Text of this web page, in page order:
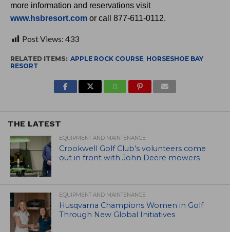
more information and reservations visit
www.hsbresort.comor call 877-611-0112.
Post Views: 433
RELATED ITEMS: APPLE ROCK COURSE, HORSESHOE BAY
RESORT
THE LATEST
EQUIPMENT AND MAINTENANCE
Crookwell Golf Club’s volunteers come
out in front with John Deere mowers
EQUIPMENT AND MAINTENANCE
Husqvarna Champions Women in Golf
Through New Global Initiatives